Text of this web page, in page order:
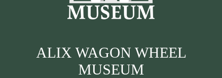
ALIX WAGON WHEEL
MUSEUM